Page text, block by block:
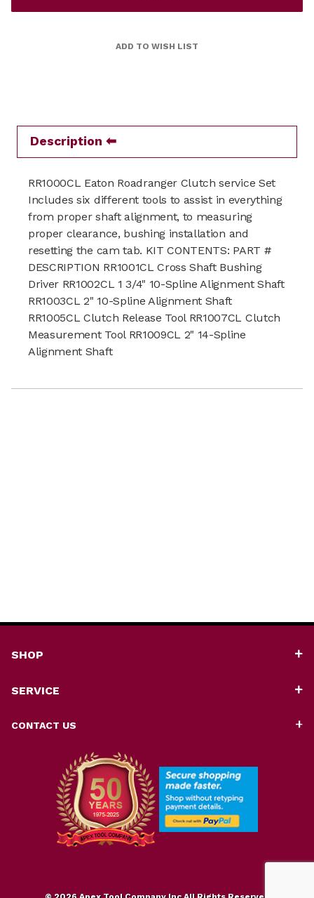
Description
RR1000CL Eaton Roadranger Clutch service Set
Includes six different tools to assist in everything
from proper shaft alignment, to measuring
proper clearance, bushing installation and
resetting the cam tab. KIT CONTENTS: PART #
DESCRIPTION RR1001CL Cross Shaft Bushing
Driver RR1002CL 1 3/4" 10-Spline Alignment Shaft
RR1003CL 2" 10-Spline Alignment Shaft
RR1005CL Clutch Release Tool RR1007CL Clutch
Measurement Tool RR1009CL 2" 14-Spline
Alignment Shaft
SHOP
SERVICE
CONTACT US